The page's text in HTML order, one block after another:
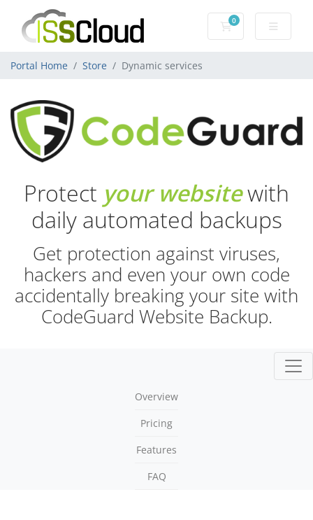
0
Shopping Cart
Portal Home Store Dynamic services
Protect your websitewith
daily automated backups
Get protection against viruses,
hackers and even your own code
accidentally breaking your site with
CodeGuard Website Backup.
Overview
Pricing
Features
FAQ